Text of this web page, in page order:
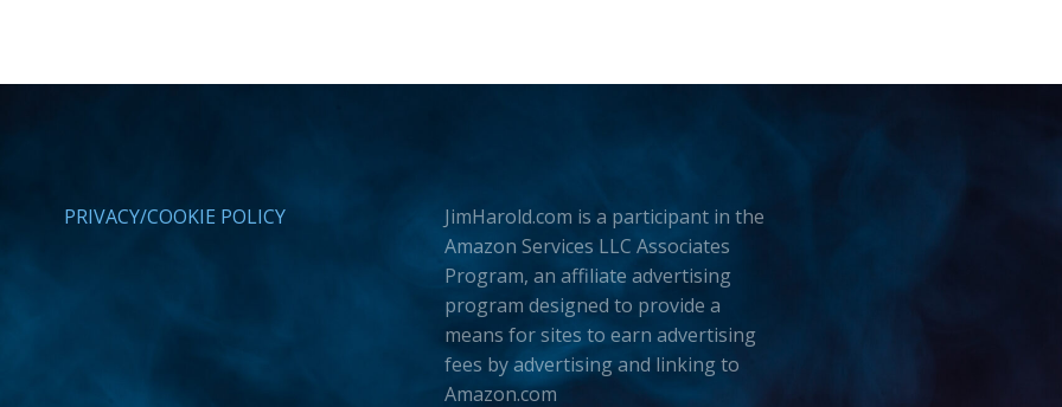
PRIVACY/COOKIE POLICY
JimHarold.com is a participant in the
Amazon Services LLC Associates
Program, an affiliate advertising
program designed to provide a
means for sites to earn advertising
fees by advertising and linking to
Amazon.com